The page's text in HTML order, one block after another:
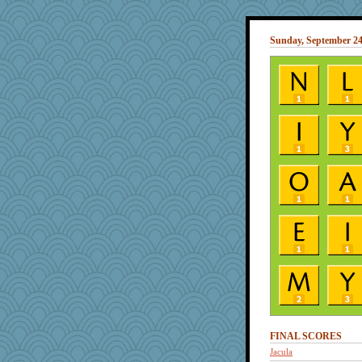
Sunday, September
FINAL SCORES
Jacula